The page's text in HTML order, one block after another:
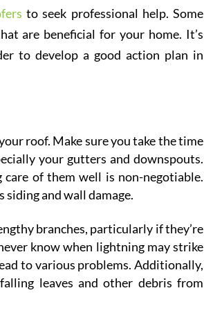
to seek professional help. Some
are beneficial for your home. It’s
to develop a good action plan in
roof. Make sure you take the time
your gutters and downspouts.
care of them well is non-negotiable.
and wall damage.
branches, particularly if they’re
know when lightning may strike
to various problems. Additionally,
leaves and other debris from